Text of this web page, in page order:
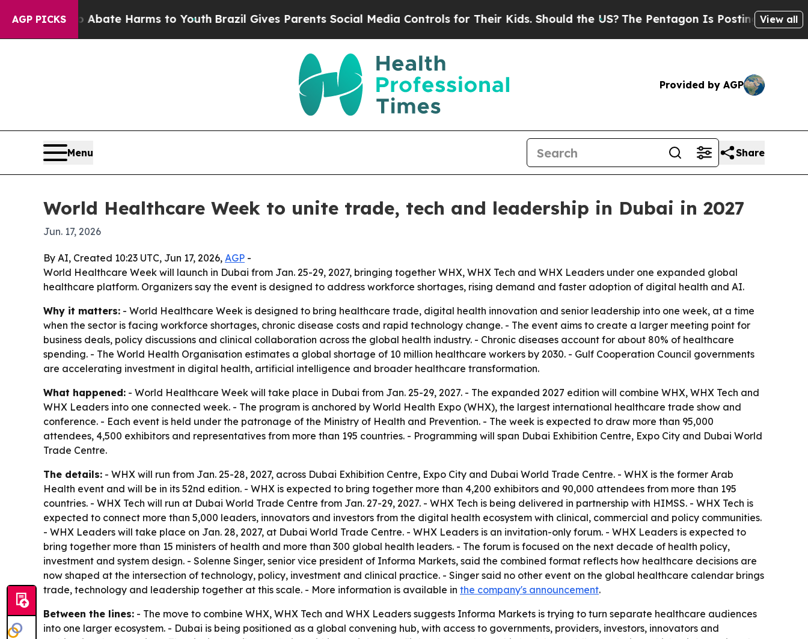
AGP PICKS
to Abate Harms to Youth Brazil Gives Parents Social Media Controls for Their Kids. Should the US?The Pentagon Is Posting CrypticView all
Provided by AGP
Menu Share
World Healthcare Week to unite trade, tech and leadership in Dubai in 2027
Jun. 17, 2026
By AI, Created 10:23 UTC, Jun 17, 2026, AGP -
World Healthcare Week will launch in Dubai from Jan. 25-29, 2027, bringing together WHX, WHX Tech and WHX Leaders under one expanded global
healthcare platform. Organizers say the event is designed to address workforce shortages, rising demand and faster adoption of digital health and AI.
Why it matters: - World Healthcare Week is designed to bring healthcare trade, digital health innovation and senior leadership into one week, at a time
when the sector is facing workforce shortages, chronic disease costs and rapid technology change. - The event aims to create a larger meeting point for
business deals, policy discussions and clinical collaboration across the global health industry. - Chronic diseases account for about 80% of healthcare
spending. - The World Health Organisation estimates a global shortage of 10 million healthcare workers by 2030. - Gulf Cooperation Council governments
are accelerating investment in digital health, artificial intelligence and broader healthcare transformation.
What happened: - World Healthcare Week will take place in Dubai from Jan. 25-29, 2027. - The expanded 2027 edition will combine WHX, WHX Tech and
WHX Leaders into one connected week. - The program is anchored by World Health Expo (WHX), the largest international healthcare trade show and
conference. - Each event is held under the patronage of the Ministry of Health and Prevention. - The week is expected to draw more than 95,000
attendees, 4,500 exhibitors and representatives from more than 195 countries. - Programming will span Dubai Exhibition Centre, Expo City and Dubai World
Trade Centre.
The details: - WHX will run from Jan. 25-28, 2027, across Dubai Exhibition Centre, Expo City and Dubai World Trade Centre. - WHX is the former Arab
Health event and will be in its 52nd edition. - WHX is expected to bring together more than 4,200 exhibitors and 90,000 attendees from more than 195
countries. - WHX Tech will run at Dubai World Trade Centre from Jan. 27-29, 2027. - WHX Tech is being delivered in partnership with HIMSS. - WHX Tech is
expected to connect more than 5,000 leaders, innovators and investors from the digital health ecosystem with clinical, commercial and policy communities.
- WHX Leaders will take place on Jan. 28, 2027, at Dubai World Trade Centre. - WHX Leaders is an invitation-only forum. - WHX Leaders is expected to
bring together more than 15 ministers of health and more than 300 global health leaders. - The forum is focused on the next decade of health policy,
investment and system design. - Solenne Singer, senior vice president of Informa Markets, said the combined format reflects how healthcare decisions are
now shaped at the intersection of technology, policy, investment and clinical practice. - Singer said no other event on the global healthcare calendar brings
trade, technology and leadership together at this scale. - More information is available in the company's announcement.
Between the lines: - The move to combine WHX, WHX Tech and WHX Leaders suggests Informa Markets is trying to turn separate healthcare audiences
into one larger ecosystem. - Dubai is being positioned as a global convening hub, with access to governments, providers, investors, innovators and